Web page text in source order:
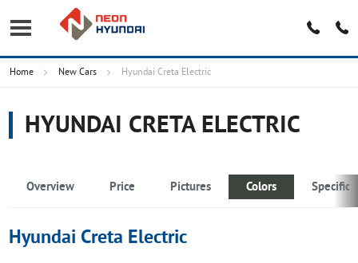
Home New Cars Hyundai Creta Electric
HYUNDAI CRETA ELECTRIC
Overview Price Pictures Colors
Hyundai Creta Electric